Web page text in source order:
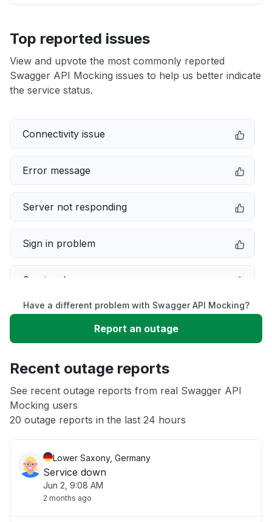
Top reported issues
View and upvote the most commonly reported
Swagger API Mocking issues to help us better indicate
the service status.
Connectivity issue
Error message
Server not responding
Sign in problem
Service down
Slow performance
App not loading
Other
Have a different problem with Swagger API Mocking?
Report an outage
Recent outage reports
See recent outage reports from real Swagger API
Mocking users
20 outage reports in the last 24 hours
Lower Saxony, Germany
Service down
Jun 2, 9:08 AM
2 months ago